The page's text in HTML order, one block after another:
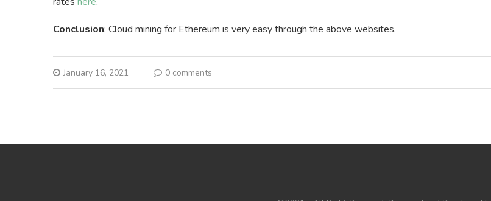
Conclusion: Cloud mining for Ethereum is very easy through the above websites.
January 16, 2021 0 comments